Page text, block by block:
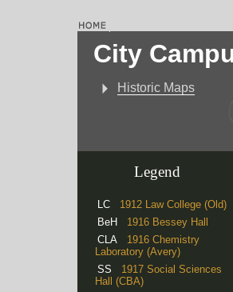
City
Historic Maps
Legend
LC
1912 Law College (Old)
BeH
1916 Bessey Hall
CLA
1916 Chemistry
Laboratory (Avery)
SS
1917 Social Sciences
Hall (CBA)